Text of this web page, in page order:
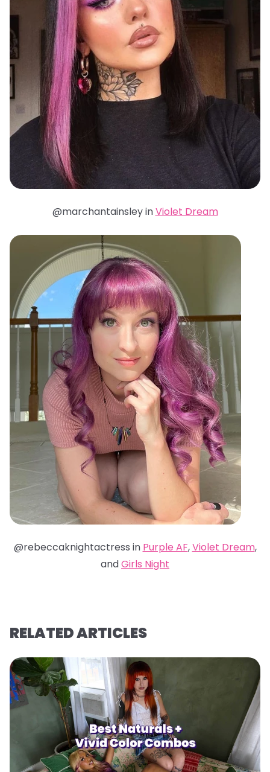
@marchantainsley inViolet Dream
@rebeccaknightactress in Purple AF,Violet Dream,
andGirls Night
RELATED ARTICLES